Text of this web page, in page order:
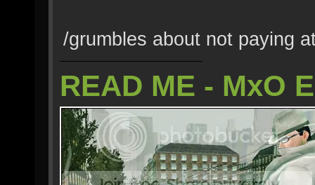
/grumbles about not paying
READ ME - MxO